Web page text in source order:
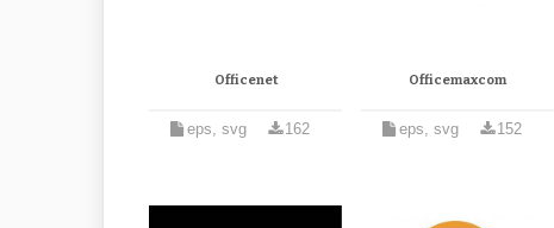
Officenet
eps, svg 162
Officemaxcom
eps, svg 152